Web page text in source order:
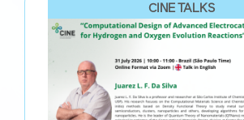
CINE TALKS